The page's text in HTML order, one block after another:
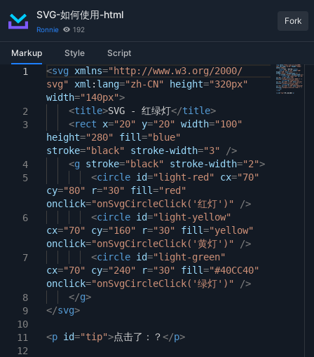
SVG-如何使用-html
Ronnie 192
Fork
Markup Style Script
1
2
3
4
5
6
7
8
9
10
11
12
<svg xmlns="http://www.w3.org/2000/
svg"
xml : lang="zh-CN" height="320px"
width="140px">
<title>SVG - 红绿灯</title>
<rect x="20" y="20" width="100"
height="280" fill="blue"
stroke="black" stroke-width="3"
/>
<g stroke="black" stroke-width="2">
<circle id="light-red" cx="70"
cy="80" r="30" fill="red"
onclick="onSvgCircleClick('红灯')"
/>
<circle id="light-yellow"
cx="70" cy="160" r="30" fill="yellow"
onclick="onSvgCircleClick('黄灯')"
/>
<circle id="light-green"
cx="70" cy="240" r="30" fill="#40CC40"
onclick="onSvgCircleClick('绿灯')"
/>
</g>
</svg>
<p id="tip">点击了：？</p>
1
4
5
8
9
12
15
18
19
20
21
22
body
{
display:
flex;
flex-direction:
justify-content: center;
align-items:
center;
}
circle
{
cursor:
pointer;
transform-origin:
center
transition:
transform 0.3s;
animation:
flash 3s infinite;
}
svg circle#light-red {
animation-delay:
0s;
}
svg circle#light-yellow
{
animation-delay:
}
animation-delay: 2s;
1
3
window.onSvgCircleClick= function
(light)
{
consttip
"tip");
tip.innerText= "点击了：" +light
}